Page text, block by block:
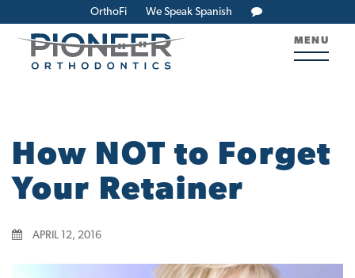
OrthoFi We Speak Spanish
MENU
How NOT to Forget
Your Retainer
APRIL 12, 2016